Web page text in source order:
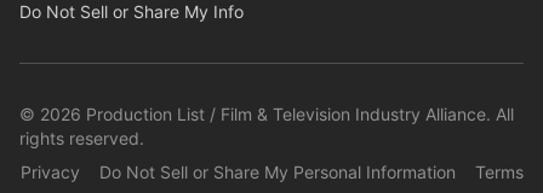
Do Not Sell or Share My Info
© 2026 Production List / Film & Television Industry Alliance. All
rights reserved.
Privacy
Do Not Sell or Share My Personal Information Terms